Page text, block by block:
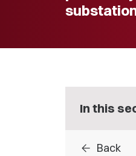
In this
arrow_back Back